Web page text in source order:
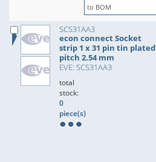
SCS31AA3
econ connect Socket
strip 1 x 31 pin tin plated
pitch 2.54 mm
EVE: SCS31AA3
total
stock:
0
piece(s)